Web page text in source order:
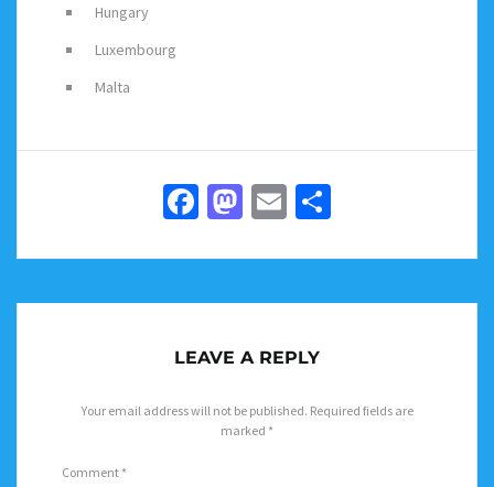
Hungary
Luxembourg
Malta
Facebook
Mastodon
Email
LEAVE A REPLY
Your email address will not be published. Required fields are
marked *
Comment *